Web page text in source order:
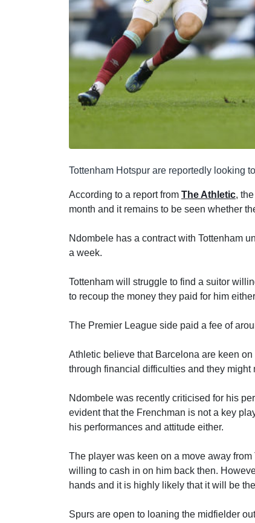
Tottenham Hotspur are reportedly looking
According to a report from The Athletic,
month and it remains to be seen whether
Ndombele has a contract with Tottenham
a week.
Tottenham will struggle to find a suitor
to recoup the money they paid for him
The Premier League side paid a fee of
Athletic believe that Barcelona are keen
through financial difficulties and they might
Ndombele was recently criticised for his
evident that the Frenchman is not a key
his performances and attitude either.
The player was keen on a move away
willing to cash in on him back then.
hands and it is highly likely that it will be
Spurs are open to loaning the midfielder